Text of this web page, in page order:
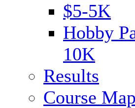
$5-5K
Hobby
10K
Results
Course